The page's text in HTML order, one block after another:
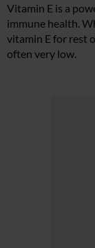
Vitamin E is a
immune health.
vitamin E for rest
often very low.